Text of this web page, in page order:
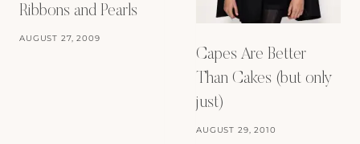
Ribbons and Pearls
AUGUST 27, 2009
Capes Are Better
Than Cakes (but only
just)
AUGUST 29, 2010